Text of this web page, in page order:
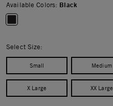
Available Colors: Black
Select Size:
Small Medium
X Large XX Large